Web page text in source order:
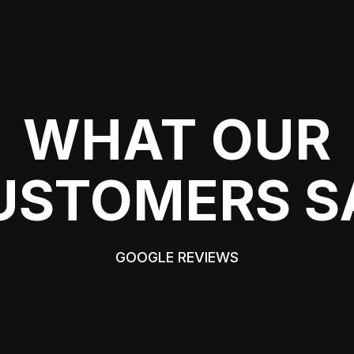
WHAT OUR
GOOGLE REVIEWS